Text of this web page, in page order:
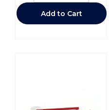
Add to Cart